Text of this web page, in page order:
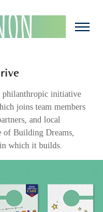
philanthropic initiative
joins team members
and local
of Building Dreams,
which it builds.